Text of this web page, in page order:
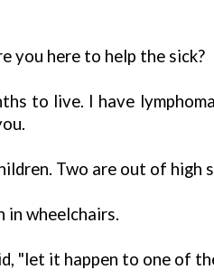
you here to help the sick?
to live. I have
Two are out of
in wheelchairs.
"let it happen to one of